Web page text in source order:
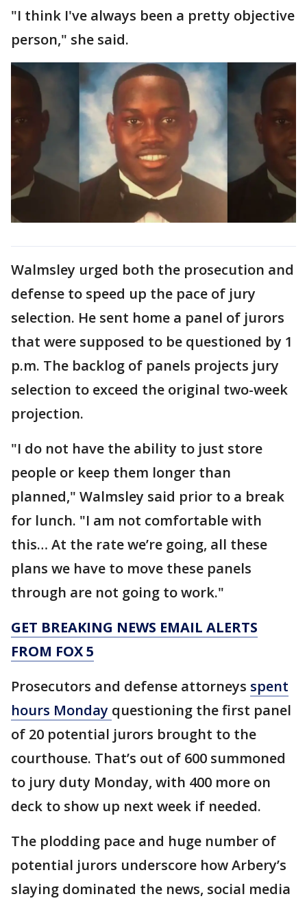
"I think I've always been a pretty objective
person," she said.
Walmsley urged both the prosecution and
defense to speed up the pace of jury
selection. He sent home a panel of jurors
that were supposed to be questioned by 1
p.m. The backlog of panels projects jury
selection to exceed the original two-week
projection.
"I do not have the ability to just store
people or keep them longer than
planned," Walmsley said prior to a break
for lunch. "I am not comfortable with
this… At the rate we’re going, all these
plans we have to move these panels
through are not going to work."
GET BREAKING NEWS EMAIL ALERTS
FROM FOX 5
Prosecutors and defense attorneys spent
hours Monday questioning the first panel
of 20 potential jurors brought to the
courthouse. That’s out of 600 summoned
to jury duty Monday, with 400 more on
deck to show up next week if needed.
The plodding pace and huge number of
potential jurors underscore how Arbery’s
slaying dominated the news, social media